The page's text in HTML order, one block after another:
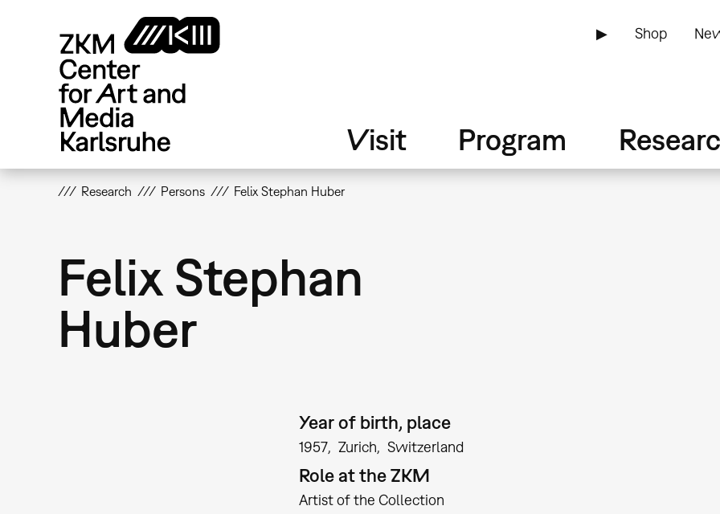
▶ Shop
Visit Program
Research Persons Felix Stephan Huber
Felix Stephan
Huber
Year of birth, place
1957 Zurich Switzerland
Role at the ZKM
Artist of the Collection